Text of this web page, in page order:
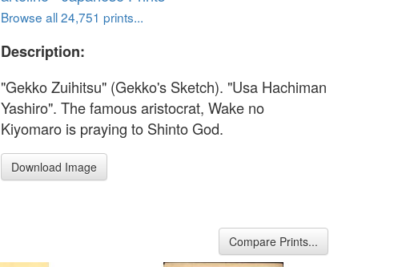
Browse all 24,751 prints...
Description:
"Gekko Zuihitsu" (Gekko's Sketch). "Usa Hachiman
Yashiro". The famous aristocrat, Wake no
Kiyomaro is praying to Shinto God.
Download Image
Compare Prints...